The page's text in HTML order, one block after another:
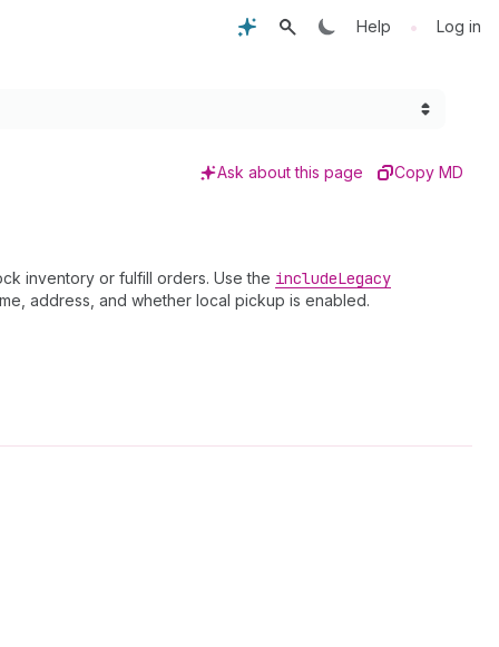
Help • Log in
Ask about this page Copy MD
inventory or fulfill orders. Use the includeLegacy
address, and whether local pickup is enabled.